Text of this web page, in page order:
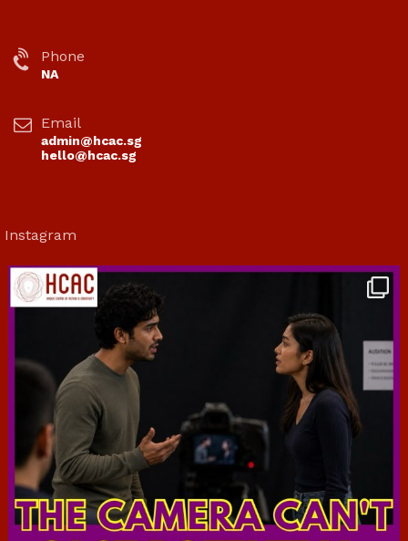
Phone
NA
Email
admin@hcac.sg
hello@hcac.sg
Instagram